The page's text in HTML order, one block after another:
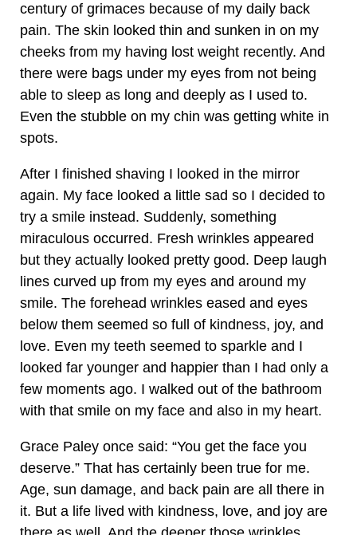
century of grimaces because of my daily back
pain. The skin looked thin and sunken in on my
cheeks from my having lost weight recently. And
there were bags under my eyes from not being
able to sleep as long and deeply as I used to.
Even the stubble on my chin was getting white in
spots.
After I finished shaving I looked in the mirror
again. My face looked a little sad so I decided to
try a smile instead. Suddenly, something
miraculous occurred. Fresh wrinkles appeared
but they actually looked pretty good. Deep laugh
lines curved up from my eyes and around my
smile. The forehead wrinkles eased and eyes
below them seemed so full of kindness, joy, and
love. Even my teeth seemed to sparkle and I
looked far younger and happier than I had only a
few moments ago. I walked out of the bathroom
with that smile on my face and also in my heart.
Grace Paley once said: “You get the face you
deserve.” That has certainly been true for me.
Age, sun damage, and back pain are all there in
it. But a life lived with kindness, love, and joy are